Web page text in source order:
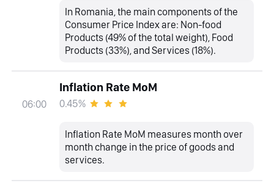
In Romania, the main components of the
Consumer Price Index are: Non-food
Products (49% of the total weight), Food
Products (33%), and Services (18%).
06:00
Inflation Rate MoM
0.45%
Inflation Rate MoM measures month over
month change in the price of goods and
services.